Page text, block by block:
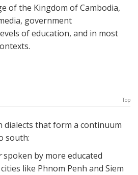
of the Kingdom of Cambodia,
government
of education, and in most
Top
dialects that form a continuum
south:
spoken by more educated
like Phnom Penh and Siem